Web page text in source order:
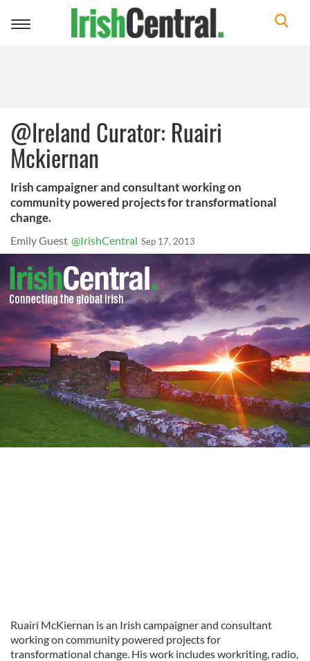
Toggle
@Ireland Curator: Ruairi
Mckiernan
Irish campaigner and consultant working on
community powered projects for transformational
change.
Emily Guest @IrishCentral Sep 17, 2013
Ruairí McKiernan is an Irish campaigner and consultant
working on community powered projects for
transformational change. His work includes workriting, radio,